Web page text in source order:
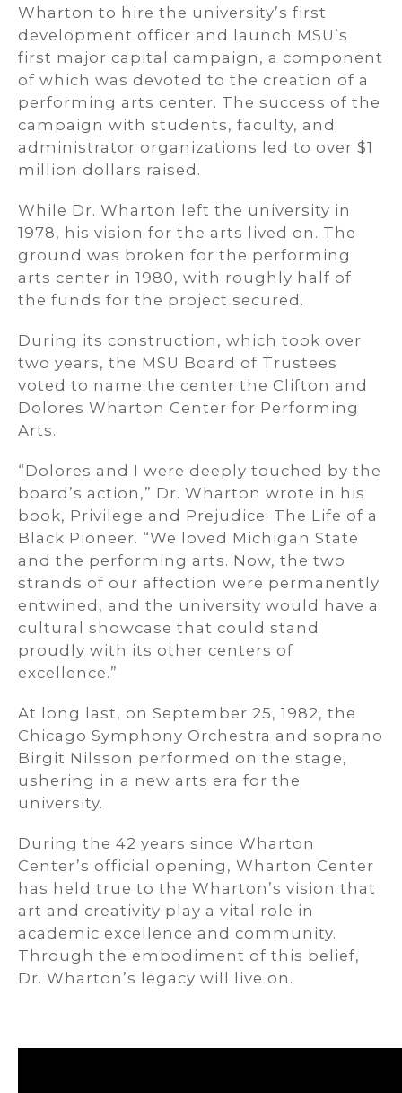
Wharton to hire the university’s first
development officer and launch MSU’s
first major capital campaign, a component
of which was devoted to the creation of a
performing arts center. The success of the
campaign with students, faculty, and
administrator organizations led to over $1
million dollars raised.
While Dr. Wharton left the university in
1978, his vision for the arts lived on. The
ground was broken for the performing
arts center in 1980, with roughly half of
the funds for the project secured.
During its construction, which took over
two years, the MSU Board of Trustees
voted to name the center the Clifton and
Dolores Wharton Center for Performing
Arts.
“Dolores and I were deeply touched by the
board’s action,” Dr. Wharton wrote in his
book, Privilege and Prejudice: The Life of a
Black Pioneer. “We loved Michigan State
and the performing arts. Now, the two
strands of our affection were permanently
entwined, and the university would have a
cultural showcase that could stand
proudly with its other centers of
excellence.”
At long last, on September 25, 1982, the
Chicago Symphony Orchestra and soprano
Birgit Nilsson performed on the stage,
ushering in a new arts era for the
university.
During the 42 years since Wharton
Center’s official opening, Wharton Center
has held true to the Wharton’s vision that
art and creativity play a vital role in
academic excellence and community.
Through the embodiment of this belief,
Dr. Wharton’s legacy will live on.